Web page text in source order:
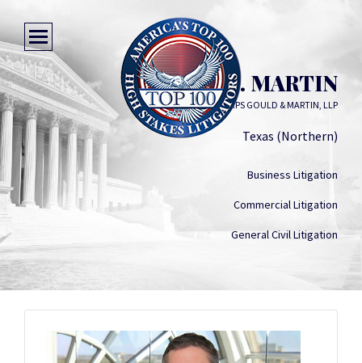
BRANT C. MARTIN
WICK PHILLIPS GOULD & MARTIN, LLP
Texas (Northern)
Business Litigation
Commercial Litigation
General Civil Litigation